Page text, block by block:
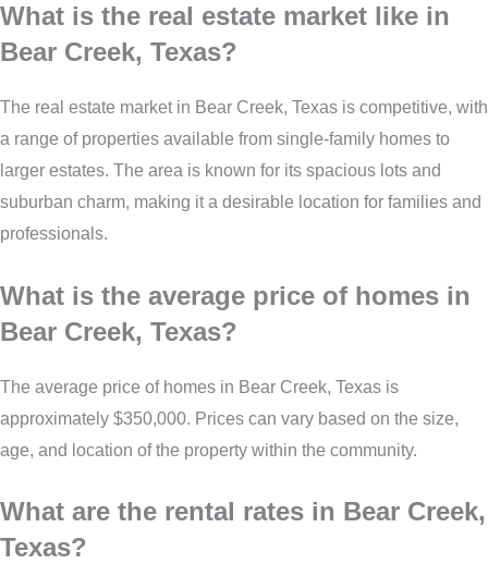
What is the real estate market like in
Bear Creek, Texas?
The real estate market in Bear Creek, Texas is competitive, with
a range of properties available from single-family homes to
larger estates. The area is known for its spacious lots and
suburban charm, making it a desirable location for families and
professionals.
What is the average price of homes in
Bear Creek, Texas?
The average price of homes in Bear Creek, Texas is
approximately $350,000. Prices can vary based on the size,
age, and location of the property within the community.
What are the rental rates in Bear Creek,
Texas?